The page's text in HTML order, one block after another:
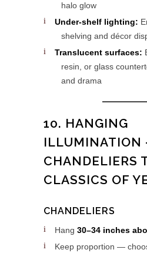
halo glow
Under-shelf lighting:
shelving and décor
Translucent surfaces:
resin, or glass
and drama
10. HANGING
ILLUMINATION
CHANDELIERS
CLASSICS OF
CHANDELIERS
Hang 30–34 inches
Keep proportion —